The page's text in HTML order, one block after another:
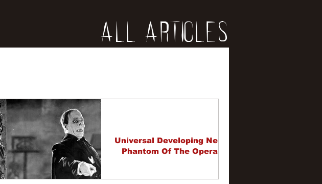
All Articles
Entertainment Interviews
Universal Developing New
Phantom Of The Opera